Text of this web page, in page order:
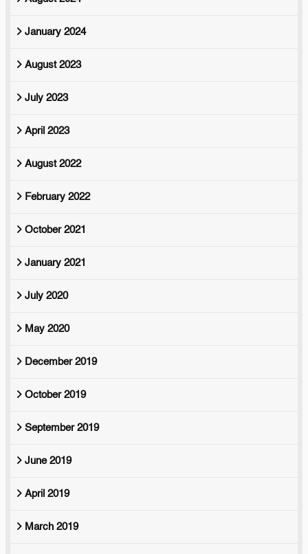
January 2024
August 2023
July 2023
April 2023
August 2022
February 2022
October 2021
January 2021
July 2020
May 2020
December 2019
October 2019
September 2019
June 2019
April 2019
March 2019